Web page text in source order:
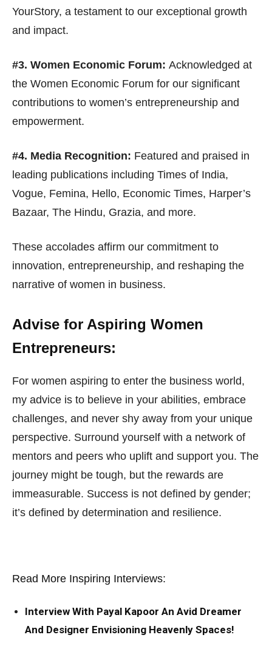
YourStory, a testament to our exceptional growth
and impact.
#3. Women Economic Forum: Acknowledged at
the Women Economic Forum for our significant
contributions to women’s entrepreneurship and
empowerment.
#4. Media Recognition: Featured and praised in
leading publications including Times of India,
Vogue, Femina, Hello, Economic Times, Harper’s
Bazaar, The Hindu, Grazia, and more.
These accolades affirm our commitment to
innovation, entrepreneurship, and reshaping the
narrative of women in business.
Advise for Aspiring Women
Entrepreneurs:
For women aspiring to enter the business world,
my advice is to believe in your abilities, embrace
challenges, and never shy away from your unique
perspective. Surround yourself with a network of
mentors and peers who uplift and support you. The
journey might be tough, but the rewards are
immeasurable. Success is not defined by gender;
it’s defined by determination and resilience.
Read More Inspiring Interviews:
Interview With Payal Kapoor An Avid Dreamer
And Designer Envisioning Heavenly Spaces!